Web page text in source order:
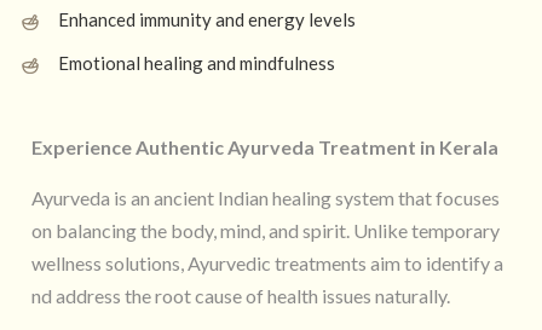
Enhanced immunity and energy levels
Emotional healing and mindfulness
Experience Authentic Ayurveda Treatment in Kerala
Ayurveda is an ancient Indian healing system that focuses
on balancing the body, mind, and spirit. Unlike temporary
wellness solutions, Ayurvedic treatments aim to identify a
nd address the root cause of health issues naturally.